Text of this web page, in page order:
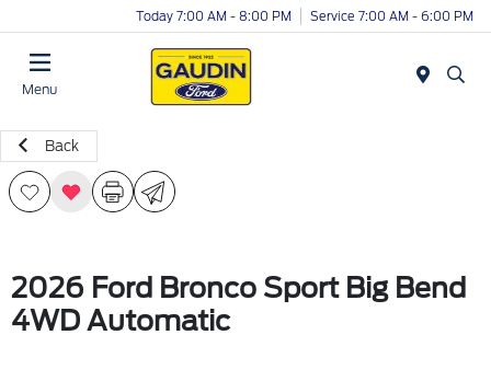
Today 7:00 AM - 8:00 PM Service 7:00 AM - 6:00 PM
Menu
Back
2026 Ford Bronco Sport Big Bend
4WD Automatic